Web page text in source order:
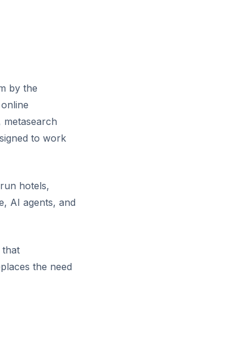
by the
to work
hotels,
AI agents, and
that
the need